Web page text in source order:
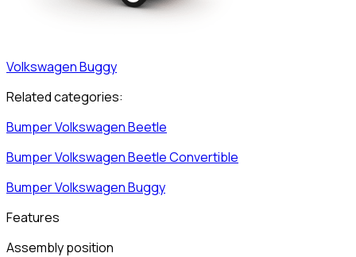
VolkswagenBuggy
Related categories:
BumperVolkswagenBeetle
BumperVolkswagenBeetle Convertible
BumperVolkswagenBuggy
Features
Assembly position